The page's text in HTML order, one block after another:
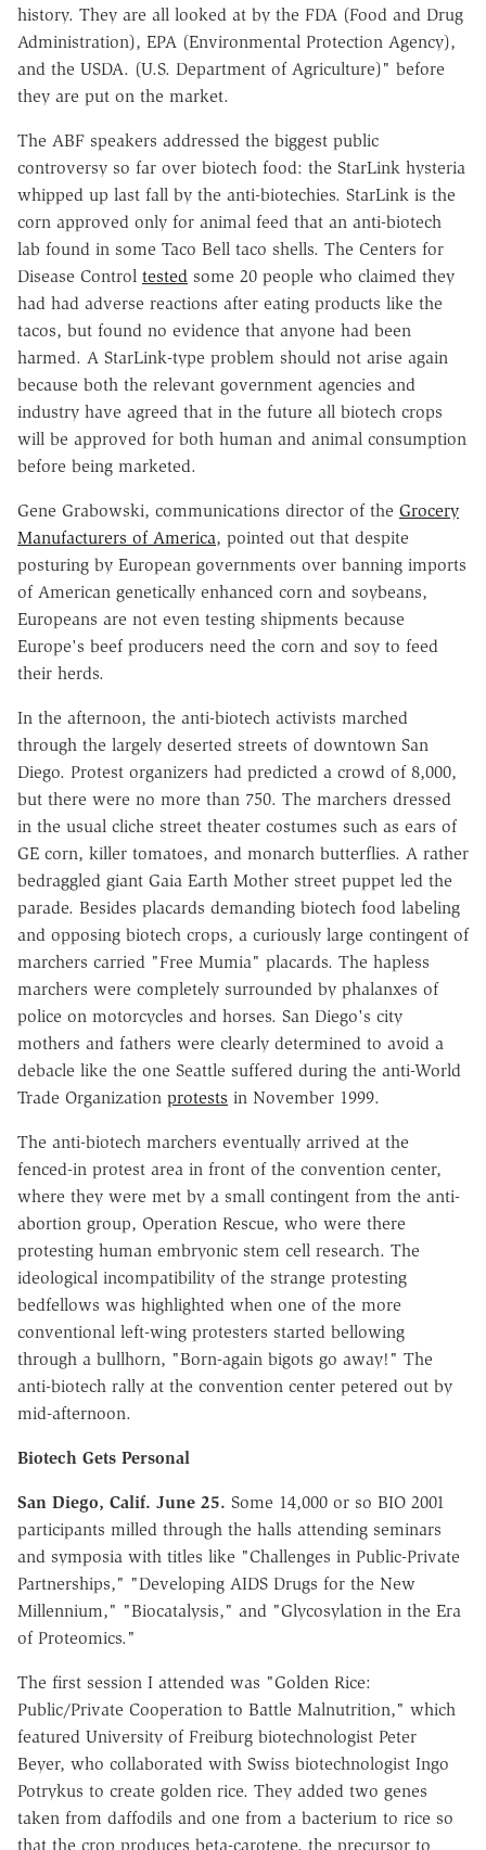
history. They are all looked at by the FDA (Food and Drug
Administration), EPA (Environmental Protection Agency),
and the USDA. (U.S. Department of Agriculture)" before
they are put on the market.
The ABF speakers addressed the biggest public
controversy so far over biotech food: the StarLink hysteria
whipped up last fall by the anti-biotechies. StarLink is the
corn approved only for animal feed that an anti-biotech
lab found in some Taco Bell taco shells. The Centers for
Disease Control tested some 20 people who claimed they
had had adverse reactions after eating products like the
tacos, but found no evidence that anyone had been
harmed. A StarLink-type problem should not arise again
because both the relevant government agencies and
industry have agreed that in the future all biotech crops
will be approved for both human and animal consumption
before being marketed.
Gene Grabowski, communications director of the Grocery
Manufacturers of America, pointed out that despite
posturing by European governments over banning imports
of American genetically enhanced corn and soybeans,
Europeans are not even testing shipments because
Europe's beef producers need the corn and soy to feed
their herds.
In the afternoon, the anti-biotech activists marched
through the largely deserted streets of downtown San
Diego. Protest organizers had predicted a crowd of 8,000,
but there were no more than 750. The marchers dressed
in the usual cliche street theater costumes such as ears of
GE corn, killer tomatoes, and monarch butterflies. A rather
bedraggled giant Gaia Earth Mother street puppet led the
parade. Besides placards demanding biotech food labeling
and opposing biotech crops, a curiously large contingent of
marchers carried "Free Mumia" placards. The hapless
marchers were completely surrounded by phalanxes of
police on motorcycles and horses. San Diego's city
mothers and fathers were clearly determined to avoid a
debacle like the one Seattle suffered during the anti-World
Trade Organization protests in November 1999.
The anti-biotech marchers eventually arrived at the
fenced-in protest area in front of the convention center,
where they were met by a small contingent from the anti-
abortion group, Operation Rescue, who were there
protesting human embryonic stem cell research. The
ideological incompatibility of the strange protesting
bedfellows was highlighted when one of the more
conventional left-wing protesters started bellowing
through a bullhorn, "Born-again bigots go away!" The
anti-biotech rally at the convention center petered out by
mid-afternoon.
Biotech Gets Personal
San Diego, Calif. June 25. Some 14,000 or so BIO 2001
participants milled through the halls attending seminars
and symposia with titles like "Challenges in Public-Private
Partnerships," "Developing AIDS Drugs for the New
Millennium," "Biocatalysis," and "Glycosylation in the Era
of Proteomics."
The first session I attended was "Golden Rice:
Public/Private Cooperation to Battle Malnutrition," which
featured University of Freiburg biotechnologist Peter
Beyer, who collaborated with Swiss biotechnologist Ingo
Potrykus to create golden rice. They added two genes
taken from daffodils and one from a bacterium to rice so
that the crop produces beta-carotene, the precursor to